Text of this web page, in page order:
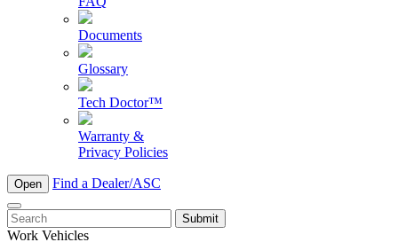
Documents
Glossary
Tech Doctor™
Warranty &
Privacy Policies
Open Find a Dealer/ASC
To
search
Work Vehicles